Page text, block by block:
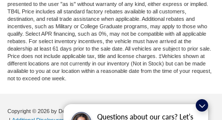
Questions about our cars? Let’s
presented to the user "as is" without warranty of any kind, either express or implied.
TB4L Price includes all standard factory rebates available to all customers,
destination, and retail trade assistance when applicable. Additional rebates and
incentives, such as Military or College Graduate programs, may apply to those who
qualify. Select APR financing, such as 0%, may not be compatible with all applicable
rebates. For select inventory incentives, the vehicle must have arrived at the
dealership at least 61 days prior to the sale date. All vehicles are subject to prior sale.
Price does not include applicable tax, title and license charges. ‡Vehicles shown at
different locations are not currently in our inventory (Not in Stock) but can be made
available to you at our location within a reasonable date from the time of your request,
not to exceed one week.
Copyright © 2026 by DealerOn|
Your Privacy Choices